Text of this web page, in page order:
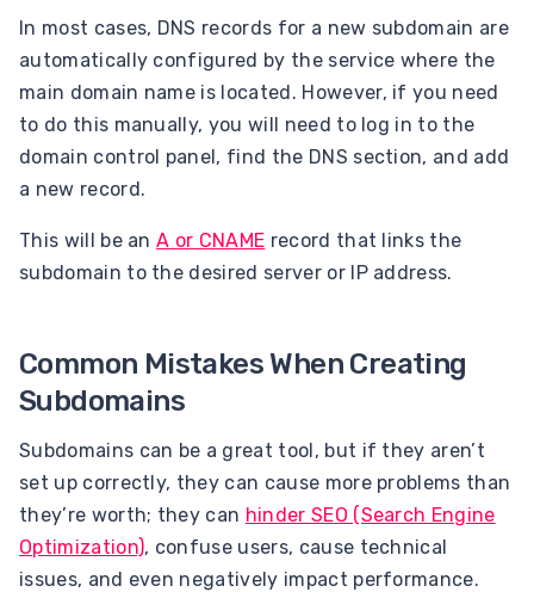
In most cases, DNS records for a new subdomain are
automatically configured by the service where the
main domain name is located. However, if you need
to do this manually, you will need to log in to the
domain control panel, find the DNS section, and add
a new record.
This will be anA or CNAME record that links the
subdomain to the desired server or IP address.
Common Mistakes When Creating
Subdomains
Subdomains can be a great tool, but if they aren’t
set up correctly, they can cause more problems than
they’re worth; they can hinder SEO (Search Engine
Optimization), confuse users, cause technical
issues, and even negatively impact performance.